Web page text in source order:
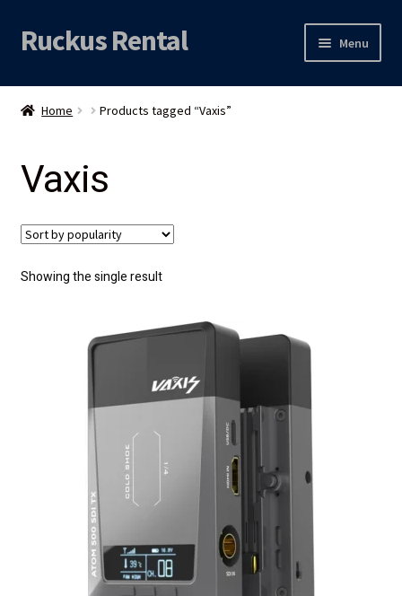
Skip
to
Skip
to
Ruckus Rental Menu
Audio
Licht
Grip & Rigging
Mijn account
Home Products tagged “Vaxis”
Vaxis
Showing the single result